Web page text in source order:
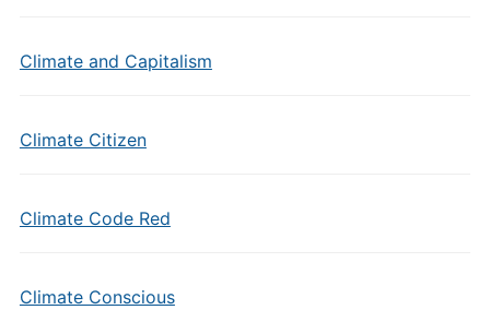
Climate and Capitalism
Climate Citizen
Climate Code Red
Climate Conscious